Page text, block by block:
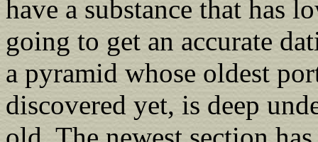
have a substance that has
going to get an accurate
a pyramid whose oldest
discovered yet, is deep